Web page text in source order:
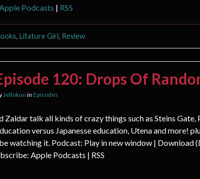
Podcasts | RSS
, Litature Girl, Review
120: Drops Of
Jellokun in Episodes
Zaldar talk all kinds of crazy things such as Steins
versus Japanesse education, Utena and more!
watching it. Podcast: Play in new window | Download
Apple Podcasts | RSS